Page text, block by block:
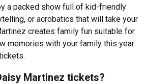
a packed show full of kid-friendly
or acrobatics that will take your
creates family fun suitable for
memories with your family this year
Martinez tickets?